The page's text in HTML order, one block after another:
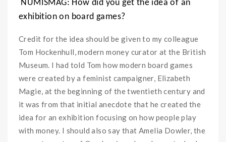
NUMISMAG: How did you get the idea of an
exhibition on board games?
Credit for the idea should be given to my colleague
Tom Hockenhull, modern money curator at the British
Museum. I had told Tom how modern board games
were created by a feminist campaigner, Elizabeth
Magie, at the beginning of the twentieth century and
it was from that initial anecdote that he created the
idea for an exhibition focusing on how people play
with money. I should also say that Amelia Dowler, the